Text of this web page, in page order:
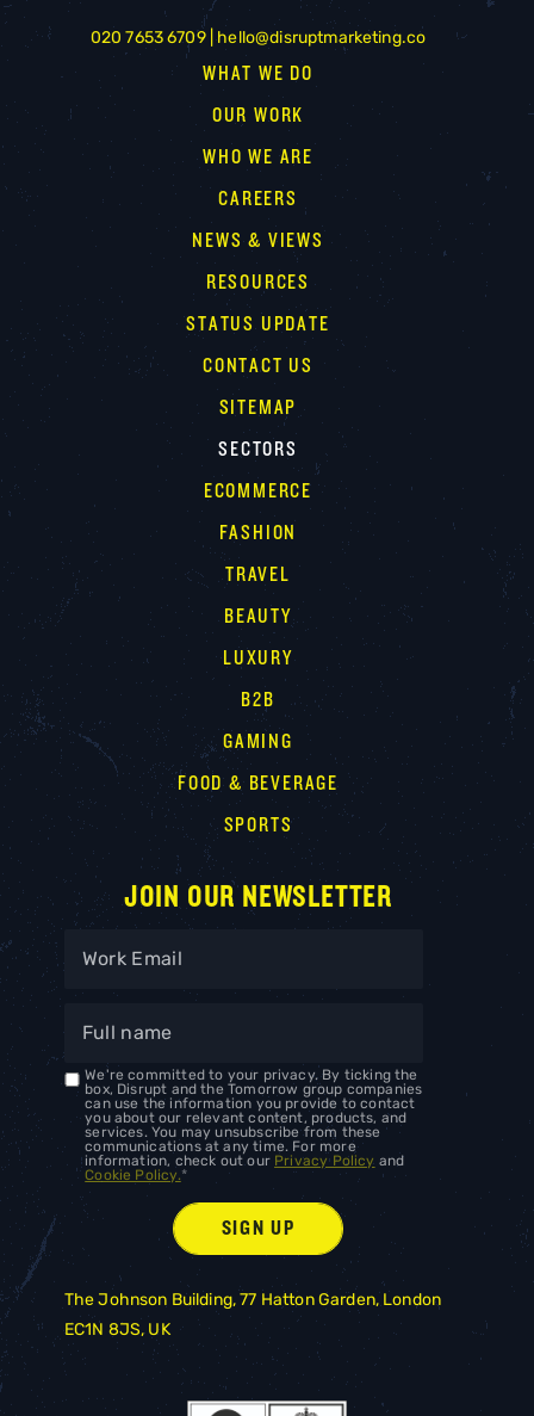
020 7653 6709 |hello@disruptmarketing.co
WHAT WE DO
OUR WORK
WHO WE ARE
CAREERS
NEWS & VIEWS
RESOURCES
STATUS UPDATE
CONTACT US
SITEMAP
SECTORS
ECOMMERCE
FASHION
TRAVEL
BEAUTY
LUXURY
B2B
GAMING
FOOD & BEVERAGE
SPORTS
JOIN OUR NEWSLETTER
We're committed to your privacy. By ticking the
box, Disrupt and the Tomorrow group companies
can use the information you provide to contact
you about our relevant content, products, and
services. You may unsubscribe from these
communications at any time. For more
information, check out our Privacy Policy and
Cookie Policy.*
The Johnson Building, 77 Hatton Garden, London
EC1N 8JS, UK